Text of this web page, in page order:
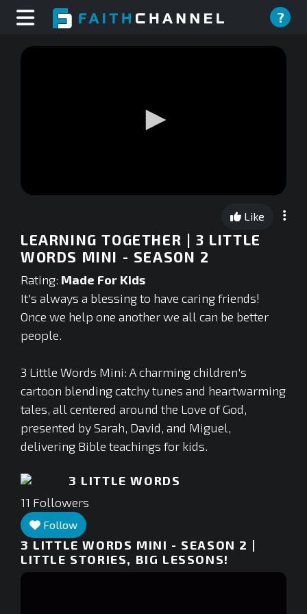
?
0
seconds
Like
LEARNING TOGETHER | 3 LITTLE
WORDS MINI - SEASON 2
Rating: Made For Kids
It's always a blessing to have caring friends!
Once we help one another we all can be better
people.
3 Little Words Mini: A charming children's
cartoon blending catchy tunes and heartwarming
tales, all centered around the Love of God,
presented by Sarah, David, and Miguel,
delivering Bible teachings for kids.
3 LITTLE WORDS
11 Followers
Follow
3 LITTLE WORDS MINI - SEASON 2 |
LITTLE STORIES, BIG LESSONS!